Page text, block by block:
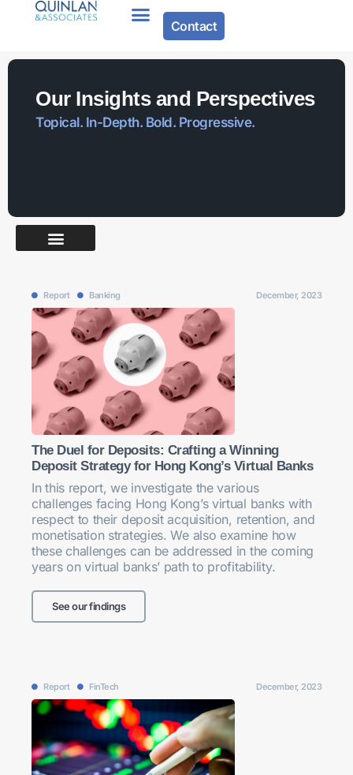
Contact
Our Insights and Perspectives
Topical. In-Depth. Bold. Progressive.
Report Banking December, 2023
The Duel for Deposits: Crafting a Winning
Deposit Strategy for Hong Kong’s Virtual Banks
In this report, we investigate the various
challenges facing Hong Kong’s virtual banks with
respect to their deposit acquisition, retention, and
monetisation strategies. We also examine how
these challenges can be addressed in the coming
years on virtual banks’ path to profitability.
See our findings
Report FinTech December, 2023